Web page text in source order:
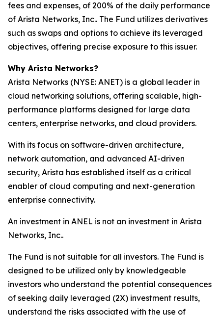
fees and expenses, of 200% of the daily performance
of Arista Networks, Inc.. The Fund utilizes derivatives
such as swaps and options to achieve its leveraged
objectives, offering precise exposure to this issuer.
Why Arista Networks?
Arista Networks (NYSE: ANET) is a global leader in
cloud networking solutions, offering scalable, high-
performance platforms designed for large data
centers, enterprise networks, and cloud providers.
With its focus on software-driven architecture,
network automation, and advanced AI-driven
security, Arista has established itself as a critical
enabler of cloud computing and next-generation
enterprise connectivity.
An investment in ANEL is not an investment in Arista
Networks, Inc..
The Fund is not suitable for all investors. The Fund is
designed to be utilized only by knowledgeable
investors who understand the potential consequences
of seeking daily leveraged (2X) investment results,
understand the risks associated with the use of